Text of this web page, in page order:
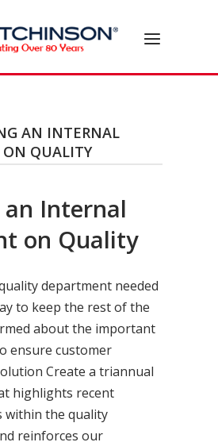
Menu
AN INTERNAL
QUALITY
an Internal
on Quality
department needed
to keep the rest of the
about the important
ensure customer
Create a triannual
highlights recent
within the quality
reinforces our